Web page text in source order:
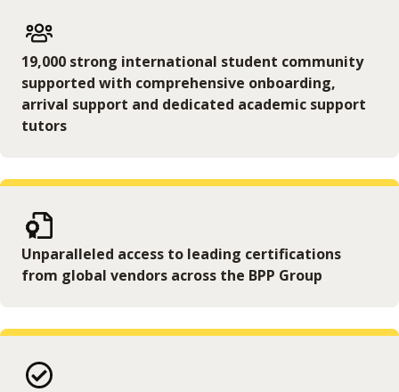
19,000 strong international student community
supported with comprehensive onboarding,
arrival support and dedicated academic support
tutors
Unparalleled access to leading certifications
from global vendors across the BPP Group